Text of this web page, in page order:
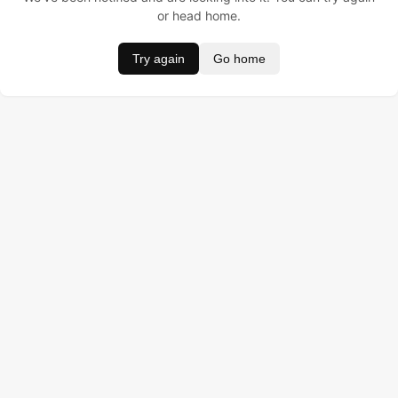
or head home.
Try again Go home